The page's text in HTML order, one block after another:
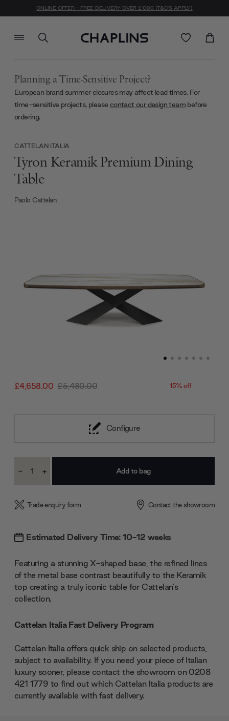
ONLINE OFFER - FREE DELIVERY OVER £1000 (T&C'S APPLY)
Planning a Time-Sensitive Project?
European brand summer closures may affect lead times. For
time-sensitive projects, please contact our design team before
ordering.
£4,658.00 £5,480.00 15% off
CATTELAN ITALIA
Tyron Keramik Premium Dining
Table
Paolo Cattelan
Configure
Stock:
Decrease
- Increase
+
Trade enquiry form Contact the showroom
Estimated Delivery Time: 10-12 weeks
Featuring a stunning X-shaped base, the refined lines
of the metal base contrast beautifully to the Keramik
top creating a truly iconic table for Cattelan's
collection.
Cattelan Italia Fast Delivery Program
Cattelan Italia offers quick ship on selected products,
subject to availability. If you need your piece of Italian
luxury sooner, please contact the showroom on 0208
421 1779 to find out which Cattelan Italia products are
currently available with fast delivery.